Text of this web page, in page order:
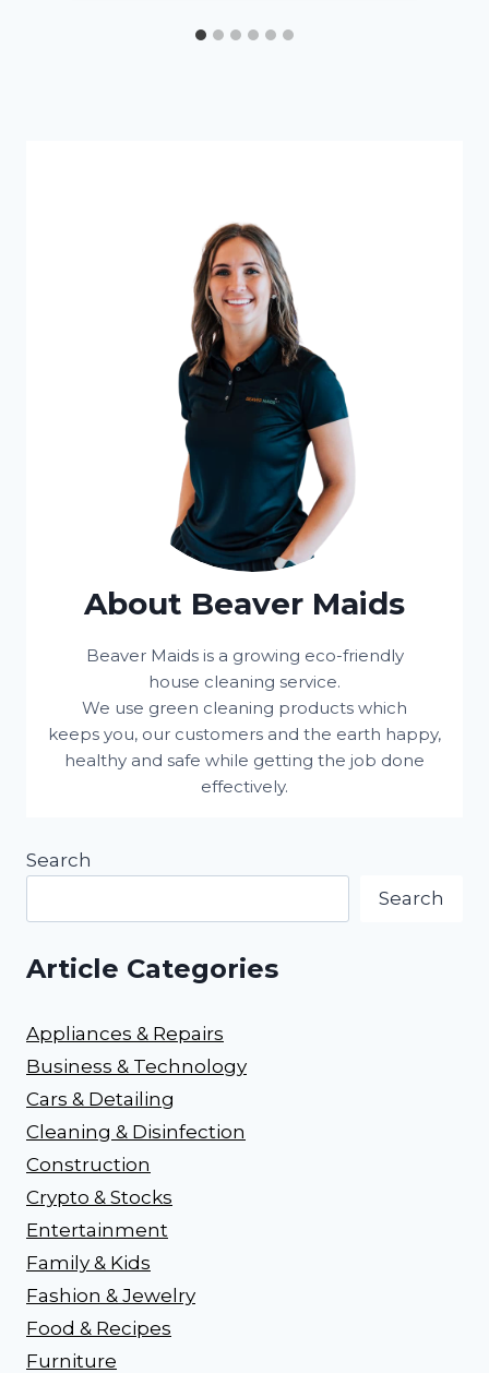
About Beaver Maids
Beaver Maids is a growing eco-friendly
house cleaning service.
We use green cleaning products which
keeps you, our customers and the earth happy,
healthy and safe while getting the job done
effectively.
Search
Search
Article Categories
Appliances & Repairs
Business & Technology
Cars & Detailing
Cleaning & Disinfection
Construction
Crypto & Stocks
Entertainment
Family & Kids
Fashion & Jewelry
Food & Recipes
Furniture